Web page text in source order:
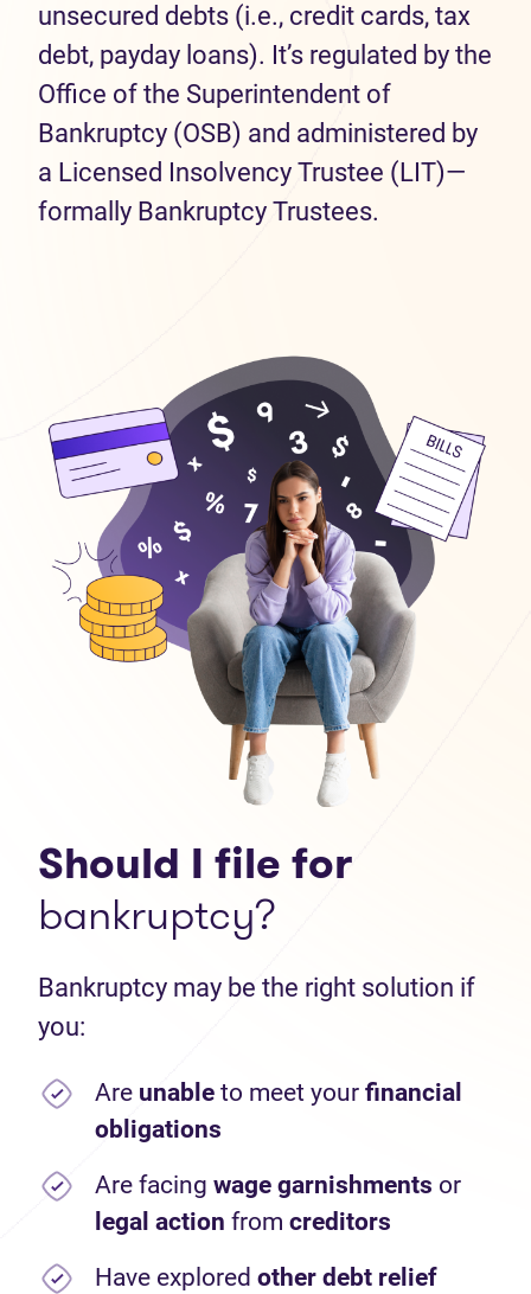
unsecured debts (i.e., credit cards, tax
debt, payday loans). It’s regulated by the
Office of the Superintendent of
Bankruptcy (OSB) and administered by
a Licensed Insolvency Trustee (LIT)—
formally Bankruptcy Trustees.
Should I file for
bankruptcy?
Bankruptcy may be the right solution if
you:
Are unable to meet your financial
obligations
Are facing wage garnishments or
legal action from creditors
Have explored other debt relief